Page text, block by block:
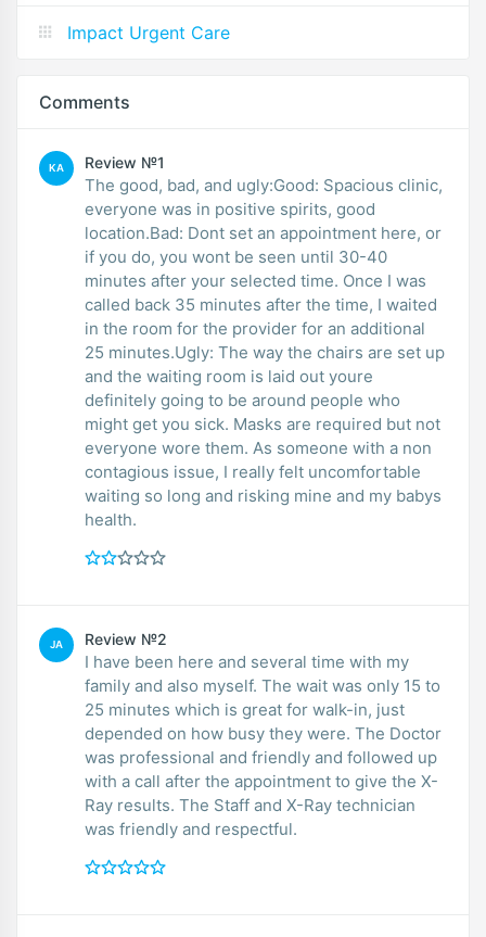
Impact Urgent Care
Comments
KA Review №1
The good, bad, and ugly:Good: Spacious clinic,
everyone was in positive spirits, good
location.Bad: Dont set an appointment here, or
if you do, you wont be seen until 30-40
minutes after your selected time. Once I was
called back 35 minutes after the time, I waited
in the room for the provider for an additional
25 minutes.Ugly: The way the chairs are set up
and the waiting room is laid out youre
definitely going to be around people who
might get you sick. Masks are required but not
everyone wore them. As someone with a non
contagious issue, I really felt uncomfortable
waiting so long and risking mine and my babys
health.
JA Review №2
I have been here and several time with my
family and also myself. The wait was only 15 to
25 minutes which is great for walk-in, just
depended on how busy they were. The Doctor
was professional and friendly and followed up
with a call after the appointment to give the X-
Ray results. The Staff and X-Ray technician
was friendly and respectful.